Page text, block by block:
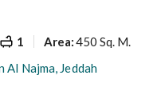
1 Area:450 Sq. M.
Al Najma, Jeddah